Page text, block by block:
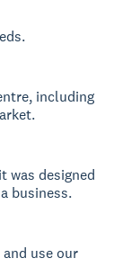
including
was designed
business.
use our